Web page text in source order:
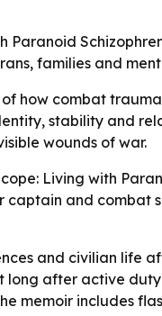
families and
how combat
stability and
wounds of war.
Living with
and combat
and civilian life
after active
memoir includes